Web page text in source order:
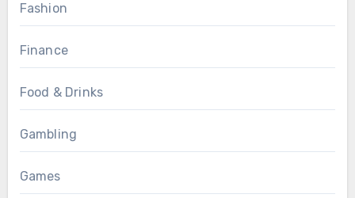
Fashion
Finance
Food & Drinks
Gambling
Games